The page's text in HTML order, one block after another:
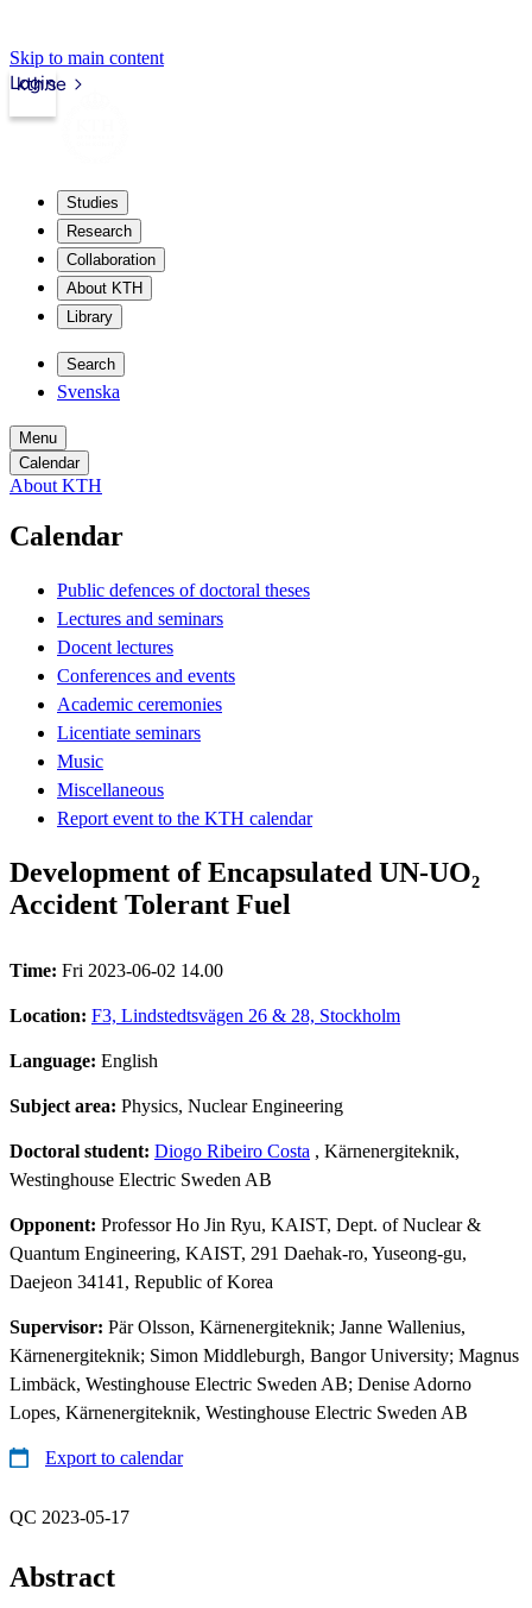
Skip to main content
kth.se
Login
Studies
Research
Collaboration
About KTH
Library
Search
Svenska
Menu
Calendar
About KTH
Calendar
Public defences of doctoral theses
Lectures and seminars
Docent lectures
Conferences and events
Academic ceremonies
Licentiate seminars
Music
Miscellaneous
Report event to the KTH calendar
Development of Encapsulated UN-UO₂
Accident Tolerant Fuel
Time: Fri 2023-06-02 14.00
Location: F3, Lindstedtsvägen 26 & 28, Stockholm
Language: English
Subject area: Physics, Nuclear Engineering
Doctoral student: Diogo Ribeiro Costa , Kärnenergiteknik,
Westinghouse Electric Sweden AB
Opponent: Professor Ho Jin Ryu, KAIST, Dept. of Nuclear &
Quantum Engineering, KAIST, 291 Daehak-ro, Yuseong-gu,
Daejeon 34141, Republic of Korea
Supervisor: Pär Olsson, Kärnenergiteknik; Janne Wallenius,
Kärnenergiteknik; Simon Middleburgh, Bangor University; Magnus
Limbäck, Westinghouse Electric Sweden AB; Denise Adorno
Lopes, Kärnenergiteknik, Westinghouse Electric Sweden AB
Export to calendar
QC 2023-05-17
Abstract